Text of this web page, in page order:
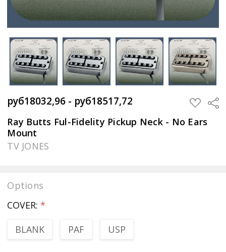
руб18032,96 - руб18517,72 ADD
TO
WISH
LIST
Ray Butts Ful-Fidelity Pickup Neck - No Ears
Mount
TV JONES
Options
COVER: *
BLANK
PAF USP